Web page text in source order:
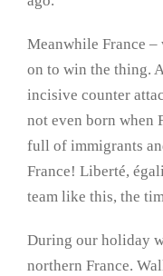
Meanwhile France –
on to win the thing.
incisive counter
not even born when
full of immigrants
France! Liberté,
team like this, the
During our holiday
northern France.